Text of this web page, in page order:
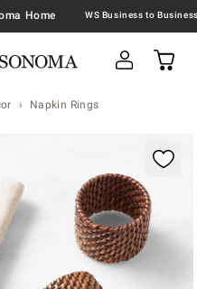
Home
Napkin Rings